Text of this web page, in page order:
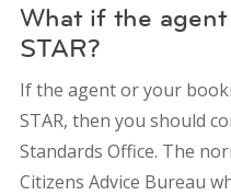
What if the
STAR?
If the agent or your
STAR, then you should
Standards Office. The
Citizens Advice Bureau